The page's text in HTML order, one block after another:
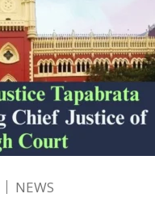
NEWS